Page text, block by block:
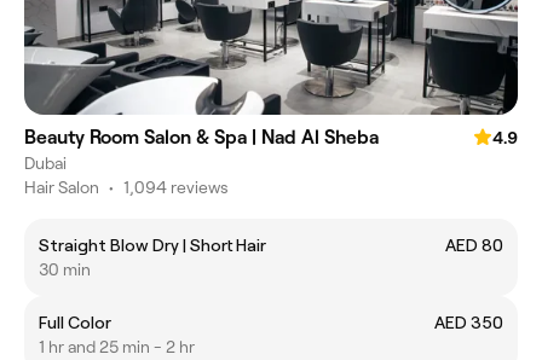
Beauty Room Salon & Spa | Nad Al Sheba
4.9
Dubai
Hair Salon • 1,094 reviews
Straight Blow Dry | Short Hair
AED 80
30 min
Full Color
AED 350
1 hr and 25 min - 2 hr